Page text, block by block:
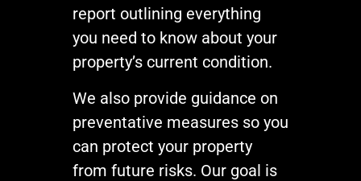
report outlining everything
you need to know about your
property’s current condition.
We also provide guidance on
preventative measures so you
can protect your property
from future risks. Our goal is